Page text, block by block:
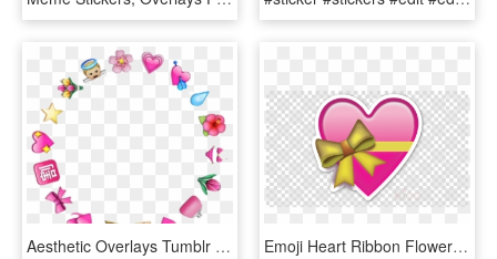
Aesthetic Overlays Tumblr Emoji Edit Overlay Transparent - Corações Meme Edit Png, Png Download Emoji Heart Ribbon Flower Love Clipart Free Download - Emoji Stickers Hearts, HD Png Download